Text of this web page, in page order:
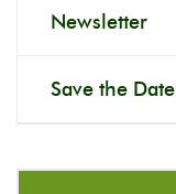
Newsletter
Save the Date